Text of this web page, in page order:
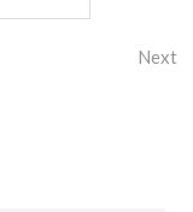
Next